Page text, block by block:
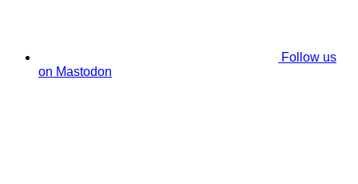
Follow us
on Mastodon